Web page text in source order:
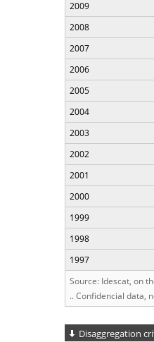
2009
2008
2007
2006
2005
2004
2003
2002
2001
2000
1999
1998
1997
Source: Idescat, on
.. Confidencial data,
Disaggregation